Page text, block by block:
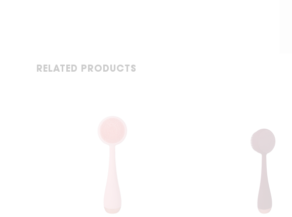
RELATED PRODUCTS